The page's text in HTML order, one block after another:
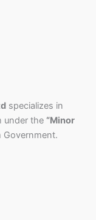
specializes in
under the “Minor
Government.